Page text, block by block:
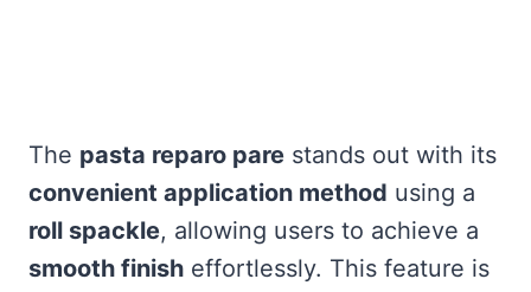
The pasta reparo pare stands out with its
convenient application method using a
roll spackle, allowing users to achieve a
smooth finish effortlessly. This feature is